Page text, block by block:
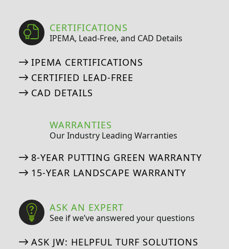
CERTIFICATIONS
IPEMA, Lead-Free, and CAD Details
IPEMA CERTIFICATIONS
CERTIFIED LEAD-FREE
CAD DETAILS
WARRANTIES
Our Industry Leading Warranties
8-YEAR PUTTING GREEN WARRANTY
15-YEAR LANDSCAPE WARRANTY
ASK AN EXPERT
See if we’ve answered your questions
ASK JW: HELPFUL TURF SOLUTIONS